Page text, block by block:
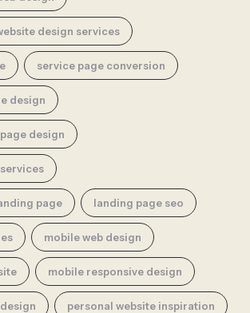
design services
service page conversion
design
design
page landing page seo
mobile web design
mobile responsive design
personal website inspiration